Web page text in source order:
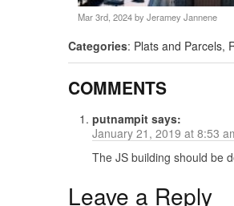
Mar 3rd, 2024 byJeramey Jannene
Categories: Plats and Parcels,
COMMENTS
putnampit says:
January 21, 2019 at 8:53
The JS building should be
Leave a Reply